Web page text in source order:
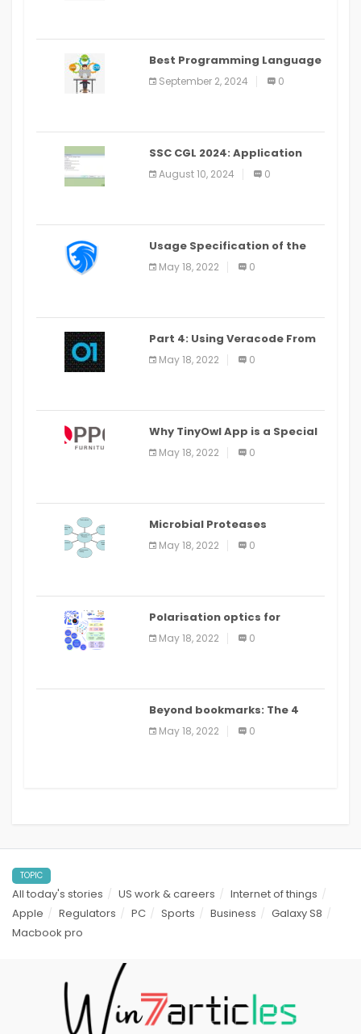
Best Programming Language
for Learning Android Apps
September 2, 2024 0
SSC CGL 2024: Application
Alter Window Presently Open,
Last Date August 11
August 10, 2024 0
Usage Specification of the
LEO Privacy Guard
May 18, 2022 0
Part 4: Using Veracode From
the Command Line in Cloud9
IDE
May 18, 2022 0
Why TinyOwl App is a Special
Food Ordering App
May 18, 2022 0
Microbial Proteases
Applications
May 18, 2022 0
Polarisation optics for
biomedical and clinical
applications: a review
May 18, 2022 0
Beyond bookmarks: The 4
best read it later apps in 2021
May 18, 2022 0
TOPIC
All today's stories US work & careers
Internet of things
Apple
Regulators PC Sports Business
Galaxy S8
Macbook pro